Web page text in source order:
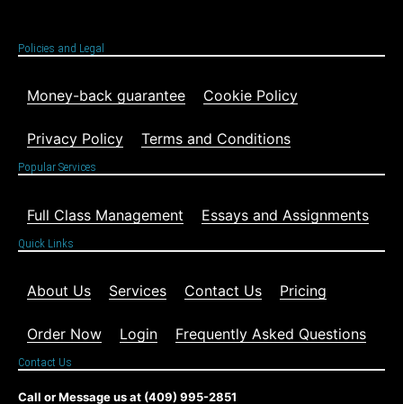
Policies and Legal
Money-back guarantee Cookie Policy
Privacy Policy Terms and Conditions
Popular Services
Full Class Management Essays and Assignments
Quick Links
About Us Services Contact Us Pricing
Order Now Login Frequently Asked Questions
Contact Us
Call or Message us at (409) 995-2851